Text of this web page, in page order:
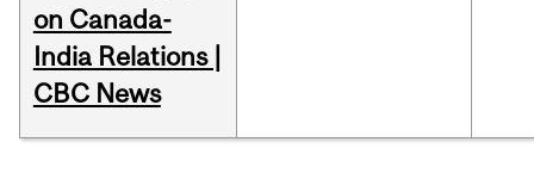
on Canada-
India Relations |
CBC News